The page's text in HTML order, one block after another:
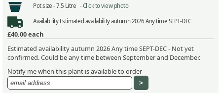
Pot size -7.5 Litre -Click to view photo
AvailabilityEstimated availability autumn 2026 Any time SEPT-DEC
£40.00each
Estimated availability autumn 2026 Any time SEPT-DEC - Not yet
confirmed. Could be any time between September and December.
Notify me when this plant is available to order